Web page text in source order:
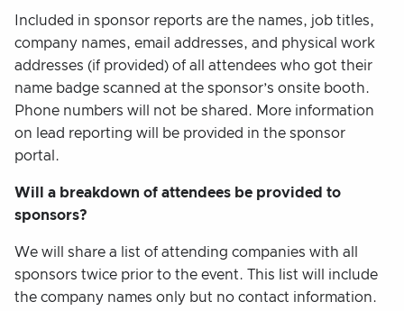
Included in sponsor reports are the names, job titles,
company names, email addresses, and physical work
addresses (if provided) of all attendees who got their
name badge scanned at the sponsor’s onsite booth.
Phone numbers will not be shared. More information
on lead reporting will be provided in the sponsor
portal.
Will a breakdown of attendees be provided to
sponsors?
We will share a list of attending companies with all
sponsors twice prior to the event. This list will include
the company names only but no contact information.